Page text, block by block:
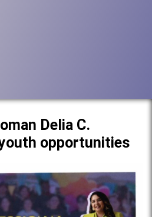
Delia C.
opportunities